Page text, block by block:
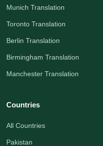
Munich Translation
Toronto Translation
Berlin Translation
Birmingham Translation
Manchester Translation
Countries
All Countries
Pakistan